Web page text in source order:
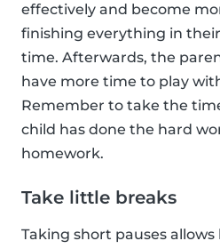
effectively and become
finishing everything in
time. Afterwards, the
have more time to play
Remember to take the
child has done the hard
homework.
Take little breaks
Taking short pauses